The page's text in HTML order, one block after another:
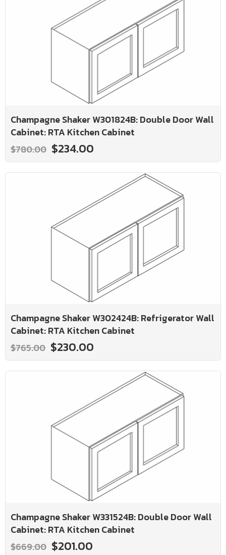
Champagne Shaker W301824B: Double Door Wall
Cabinet: RTA Kitchen Cabinet
$780.00 $234.00
Champagne Shaker W302424B: Refrigerator Wall
Cabinet: RTA Kitchen Cabinet
$765.00 $230.00
Champagne Shaker W331524B: Double Door Wall
Cabinet: RTA Kitchen Cabinet
$669.00 $201.00